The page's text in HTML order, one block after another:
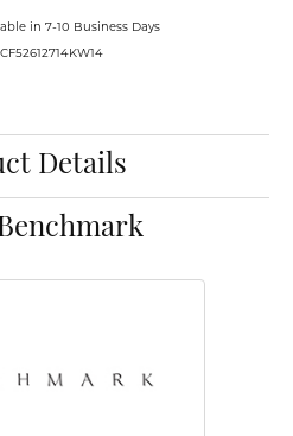
in 7-10 Business Days
CF52612714KW14
Details